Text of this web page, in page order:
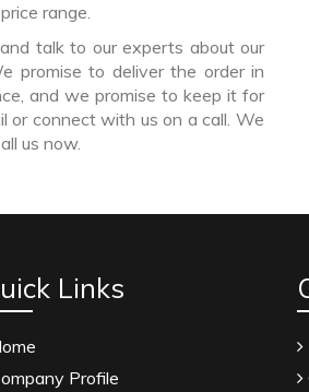
range.
talk to our experts about our
promise to deliver the order in
and we promise to keep it for
or connect with us on a call. We
us now.
Links
Profile